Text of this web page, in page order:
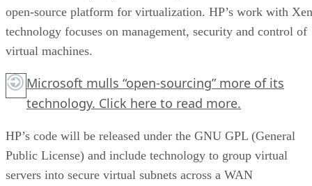
open-source platform for virtualization. HP’s work with Xen
technology focuses on management, security and control of
virtual machines.
Microsoft mulls “open-sourcing” more of its
technology. Click here to read more.
HP’s code will be released under the GNU GPL (General
Public License) and include technology to group virtual
servers into secure virtual subnets across a WAN